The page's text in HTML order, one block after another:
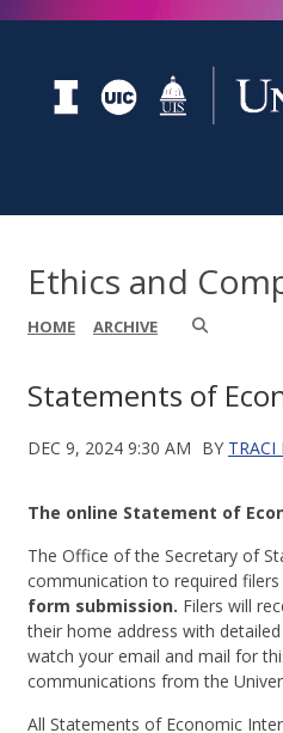
Ethics and
HOME ARCHIVE
Statements of
DEC 9, 2024 9:30 AM BY TRACI
The online Statement of
The Office of the Secretary of
communication to required filers
form submission. Filers will
their home address with
watch your email and mail for
communications from the
All Statements of Economic